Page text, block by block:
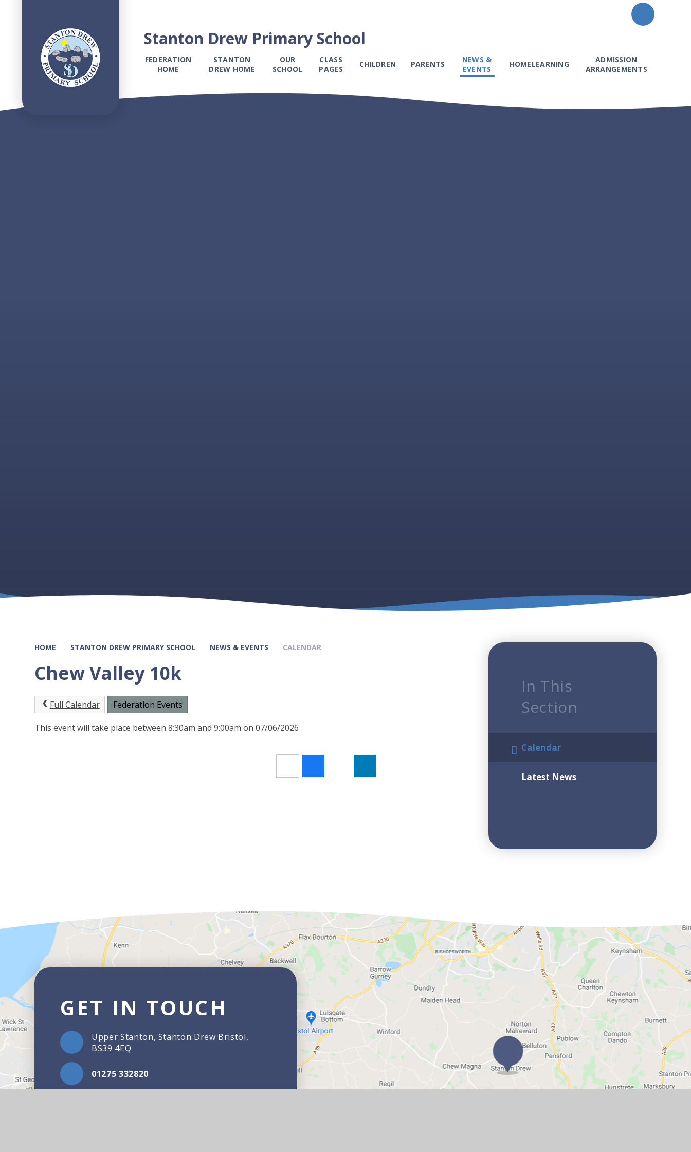
Skip to content ↓
Stanton Drew Primary School
FEDERATION
HOME
STANTON
DREW HOME
OUR
SCHOOL
CLASS
PAGES
CHILDREN PARENTS
NEWS &
EVENTS
HOMELEARNING
ADMISSION
ARRANGEMENTS
HOME STANTON DREW PRIMARY SCHOOL NEWS & EVENTS CALENDAR
Chew Valley 10k
Full Calendar Federation Events
This event will take place between 8:30am and 9:00am on 07/06/2026
In This
Section
Calendar
Latest News
GET IN TOUCH
Upper Stanton, Stanton Drew Bristol,
BS39 4EQ
01275 332820